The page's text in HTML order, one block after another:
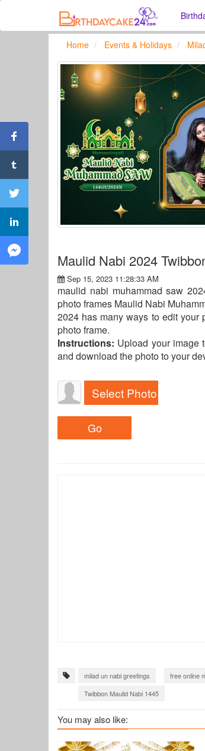
Home Events & Holidays
Maulid Nabi 2024
Sep 15, 2023 11:28:33 AM
maulid nabi muhammad saw
photo frames Maulid Nabi
2024 has many ways to edit your
photo frame.
Instructions: Upload your image
and download the photo to your
Select Photo
milad un nabi greetings free online
Twibbon Maulid Nabi 1445
You may also like: